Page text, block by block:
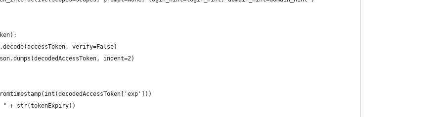
verify=False)
indent=2)
+ str(tokenExpiry))